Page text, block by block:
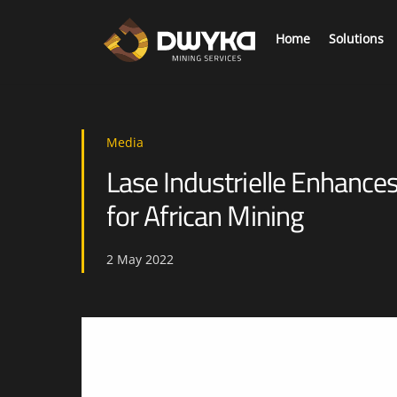
Home Solutions
Media
Lase Industrielle
for African Mining
2 May 2022